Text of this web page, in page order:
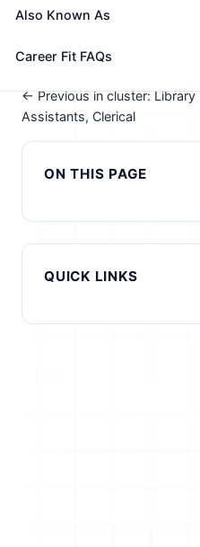
Take the free 15-minute
alternatives
← Previous in cluster: Library
Assistants, Clerical
ON THIS PAGE
Also Known As
Career Fit FAQs
QUICK LINKS